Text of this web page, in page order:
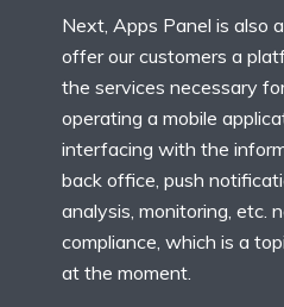
Next, Apps Panel is also
offer our customers a
the services necessary
operating a mobile
interfacing with the
back office, push
analysis, monitoring, etc.
compliance, which is a
at the moment.